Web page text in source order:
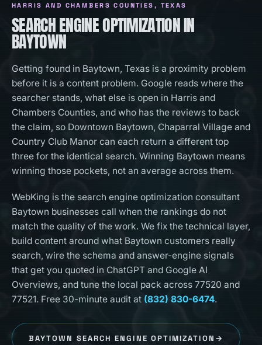
HARRIS AND CHAMBERS COUNTIES , TEXAS
SEARCH ENGINE OPTIMIZATION IN
BAYTOWN
Getting found in Baytown, Texas is a proximity problem
before it is a content problem. Google reads where the
searcher stands, what else is open in Harris and
Chambers Counties, and who has the reviews to back
the claim, so Downtown Baytown, Chaparral Village and
Country Club Manor can each return a different top
three for the identical search. Winning Baytown means
winning those pockets, not an average across them.
WebKing is the search engine optimization consultant
Baytown businesses call when the rankings do not
match the quality of the work. We fix the technical layer,
build content around what Baytown customers really
search, wire the schema and answer-engine signals
that get you quoted in ChatGPT and Google AI
Overviews, and tune the local pack across 77520 and
77521. Free 30-minute audit at (832) 830-6474.
BAYTOWN SEARCH ENGINE OPTIMIZATION →